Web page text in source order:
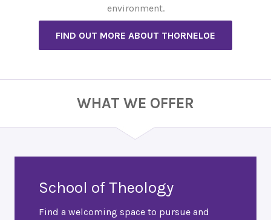
environment.
FIND OUT MORE ABOUT THORNELOE
WHAT WE OFFER
School of Theology
Find a welcoming space to pursue and